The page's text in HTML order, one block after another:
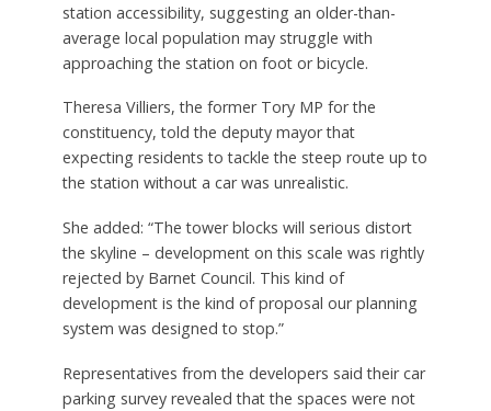
station accessibility, suggesting an older-than-
average local population may struggle with
approaching the station on foot or bicycle.
Theresa Villiers, the former Tory MP for the
constituency, told the deputy mayor that
expecting residents to tackle the steep route up to
the station without a car was unrealistic.
She added: “The tower blocks will serious distort
the skyline – development on this scale was rightly
rejected by Barnet Council. This kind of
development is the kind of proposal our planning
system was designed to stop.”
Representatives from the developers said their car
parking survey revealed that the spaces were not